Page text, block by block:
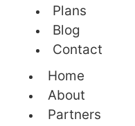
Plans
Blog
Contact
Home
About
Partners